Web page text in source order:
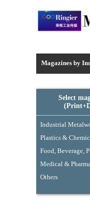
Magazines by
Select
Industrial
Plastics &
Food, Beverage,
Medical &
Others